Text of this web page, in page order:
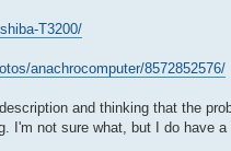
T3200/
anachrocomputer/8572852576/
and thinking that the
I'm not sure what, but I do have a